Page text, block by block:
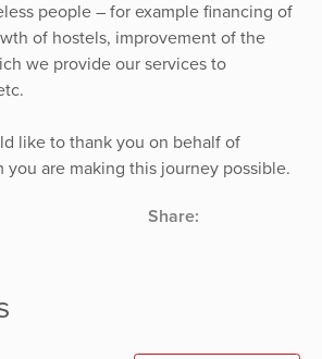
people – for example financing of
of hostels, improvement of the
we provide our services to
like to thank you on behalf of
you are making this journey possible.
Share: